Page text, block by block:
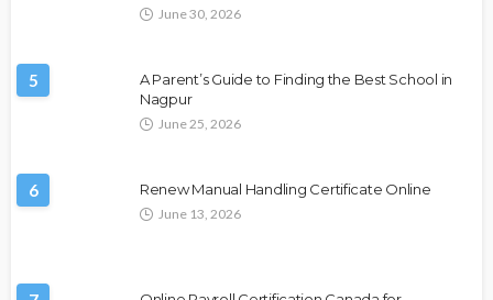
June 30, 2026
5
A Parent’s Guide to Finding the Best School in
Nagpur
June 25, 2026
6 Renew Manual Handling Certificate Online
June 13, 2026